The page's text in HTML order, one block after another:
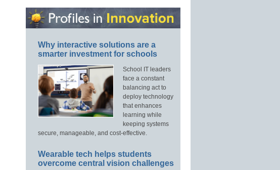
Why interactive solutions are a
smarter investment for schools
School IT leaders
face a constant
balancing act to
deploy technology
that enhances
learning while
keeping systems
secure, manageable, and cost-effective.
Wearable tech helps students
overcome central vision challenges